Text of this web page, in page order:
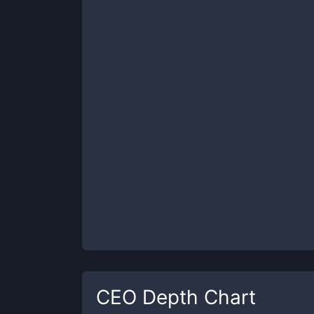
CEO Depth Chart